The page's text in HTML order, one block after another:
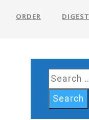
ORDER DIGEST